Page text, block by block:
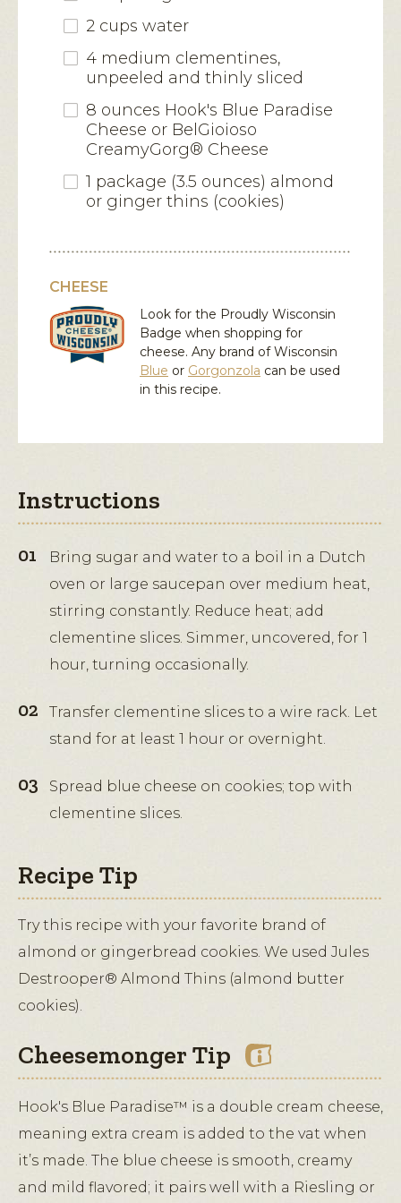
2 cups water
4 medium clementines,
unpeeled and thinly sliced
8 ounces Hook's Blue Paradise
Cheese or BelGioioso
CreamyGorg® Cheese
1 package (3.5 ounces) almond
or ginger thins (cookies)
CHEESE
Look for the Proudly Wisconsin
Badge when shopping for
cheese. Any brand of Wisconsin
Blue or Gorgonzola can be used
in this recipe.
Instructions
Bring sugar and water to a boil in a Dutch
oven or large saucepan over medium heat,
stirring constantly. Reduce heat; add
clementine slices. Simmer, uncovered, for 1
hour, turning occasionally.
Transfer clementine slices to a wire rack. Let
stand for at least 1 hour or overnight.
Spread blue cheese on cookies; top with
clementine slices.
Recipe Tip
Try this recipe with your favorite brand of
almond or gingerbread cookies. We used Jules
Destrooper® Almond Thins (almond butter
cookies).
Cheesemonger Tip
Hook's Blue Paradise™ is a double cream cheese,
meaning extra cream is added to the vat when
it’s made. The blue cheese is smooth, creamy
and mild flavored; it pairs well with a Riesling or